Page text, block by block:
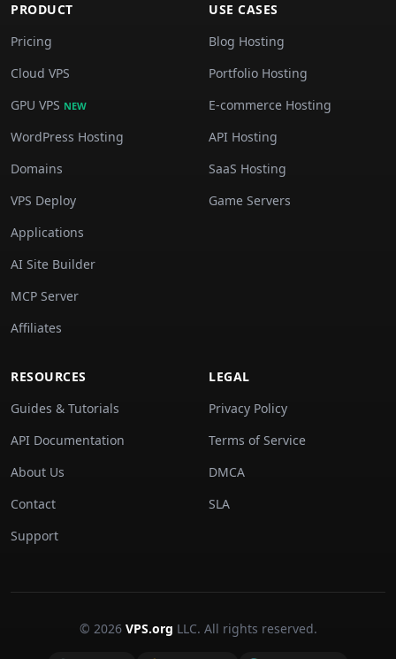
PRODUCT
Pricing
Cloud VPS
GPU VPS NEW
WordPress Hosting
Domains
VPS Deploy
Applications
AI Site Builder
MCP Server
Affiliates
USE CASES
Blog Hosting
Portfolio Hosting
E-commerce Hosting
API Hosting
SaaS Hosting
Game Servers
RESOURCES
Guides & Tutorials
API Documentation
About Us
Contact
Support
LEGAL
Privacy Policy
Terms of Service
DMCA
SLA
© 2026 VPS.org LLC. All rights reserved.